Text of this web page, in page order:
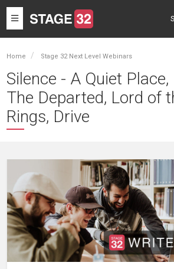
Toggle
navigation
Home Stage 32 Next Level Webinars
Silence - A Quiet Place,
The Departed, Lord of
Rings, Drive